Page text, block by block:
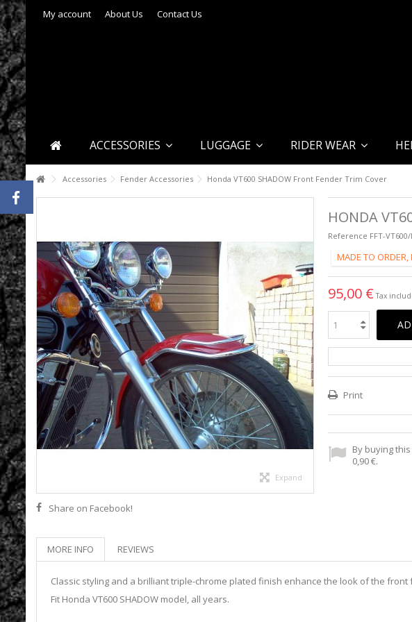
My account About Us Contact Us
ACCESSORIES LUGGAGE RIDER WEAR
Accessories Fender Accessories Honda VT600 SHADOW Front Fender Trim Cover
Expand
Share on Facebook!
HONDA
Reference FFT-
MADE TO ORDER,
95,00 € Tax
Print
By buying
0,90 €.
MORE INFO REVIEWS
Classic styling and a brilliant triple-chrome plated finish enhance the look of the front
Fit Honda VT600 SHADOW model, all years.